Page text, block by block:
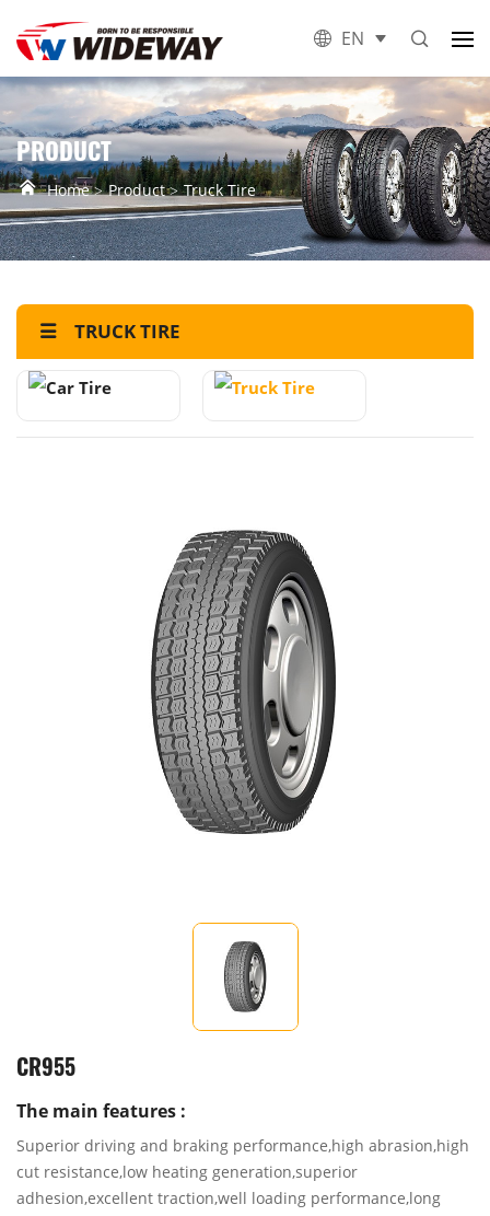
EN
PRODUCT
Home Product Truck Tire
TRUCK TIRE
CR955
The main features :
Superior driving and braking performance,high abrasion,high
cut resistance,low heating generation,superior
adhesion,excellent traction,well loading performance,long